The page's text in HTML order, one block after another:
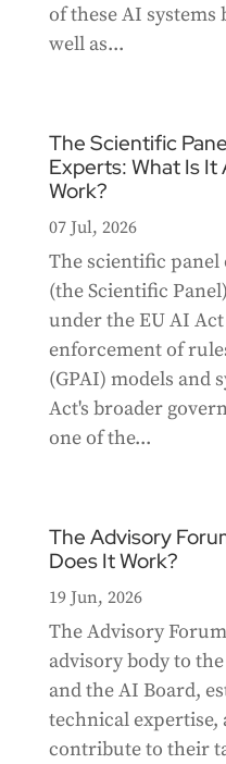
of these AI systems
well as...
The Scientific
Experts: What Is It
Work?
07 Jul, 2026
The scientific
(the Scientific
under the EU AI
enforcement of
(GPAI) models and
Act's broader
one of the...
The Advisory
Does It Work?
19 Jun, 2026
The Advisory
advisory body to
and the AI Board,
technical expertise,
contribute to their